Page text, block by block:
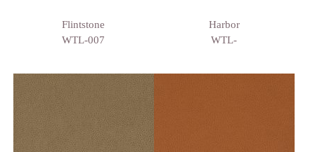
Flintstone
WTL-007
Harbor
WTL-